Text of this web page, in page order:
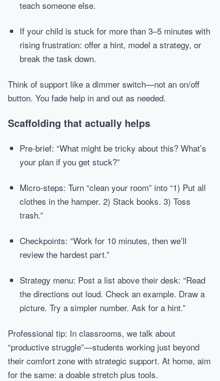
teach someone else.
If your child is stuck for more than 3–5 minutes with
rising frustration: offer a hint, model a strategy, or
break the task down.
Think of support like a dimmer switch—not an on/off
button. You fade help in and out as needed.
Scaffolding that actually helps
Pre-brief: “What might be tricky about this? What’s
your plan if you get stuck?”
Micro-steps: Turn “clean your room” into “1) Put all
clothes in the hamper. 2) Stack books. 3) Toss
trash.”
Checkpoints: “Work for 10 minutes, then we’ll
review the hardest part.”
Strategy menu: Post a list above their desk: “Read
the directions out loud. Check an example. Draw a
picture. Try a simpler number. Ask for a hint.”
Professional tip: In classrooms, we talk about
“productive struggle”—students working just beyond
their comfort zone with strategic support. At home, aim
for the same: a doable stretch plus tools.